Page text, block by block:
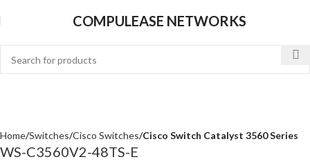
COMPULEASE NETWORKS
Home Switches Cisco Switches Cisco Switch Catalyst 3560 Series
WS-C3560V2-48TS-E